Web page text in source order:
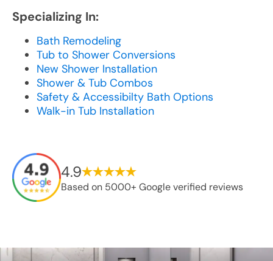
Specializing In:
Bath Remodeling
Tub to Shower Conversions
New Shower Installation
Shower & Tub Combos
Safety & Accessibilty Bath Options
Walk-in Tub Installation
4.9
Based on 5000+ Google verified reviews